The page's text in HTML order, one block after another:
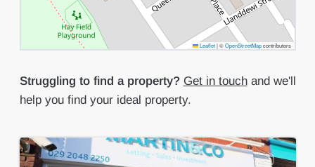
Leaflet |©OpenStreetMapcontributors
Struggling to find a property? Get in touchand we'll
help you find your ideal property.